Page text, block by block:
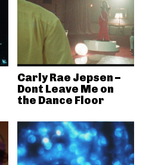
Carly Rae Jepsen –
Dont Leave Me on
the Dance Floor